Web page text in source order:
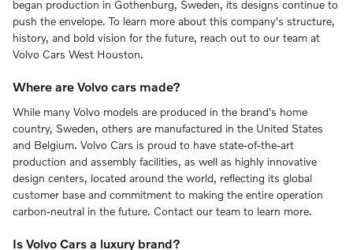
began production in Gothenburg, Sweden, its designs continue to
push the envelope. To learn more about this company's structure,
history, and bold vision for the future, reach out to our team at
Volvo Cars West Houston.
Where are Volvo cars made?
While many Volvo models are produced in the brand's home
country, Sweden, others are manufactured in the United States
and Belgium. Volvo Cars is proud to have state-of-the-art
production and assembly facilities, as well as highly innovative
design centers, located around the world, reflecting its global
customer base and commitment to making the entire operation
carbon-neutral in the future. Contact our team to learn more.
Is Volvo Cars a luxury brand?